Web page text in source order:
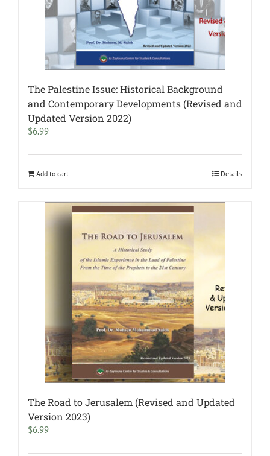
The Palestine Issue: Historical Background
and Contemporary Developments (Revised and
Updated Version 2022)
$6.99
Add to cart Details
The Road to Jerusalem (Revised and Updated
Version 2023)
$6.99